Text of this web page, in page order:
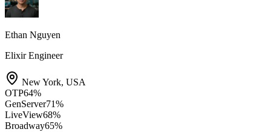
Ethan Nguyen
Elixir Engineer
New York, USA
OTP64%
GenServer71%
LiveView68%
Broadway65%